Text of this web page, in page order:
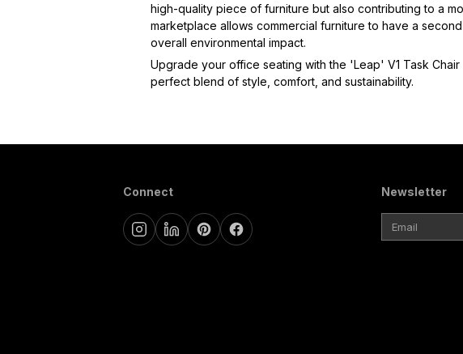
high-quality piece of furniture but also contributing to a
marketplace allows commercial furniture to have a
overall environmental impact.
Upgrade your office seating with the 'Leap' V1 Task
perfect blend of style, comfort, and sustainability.
Connect Newsletter